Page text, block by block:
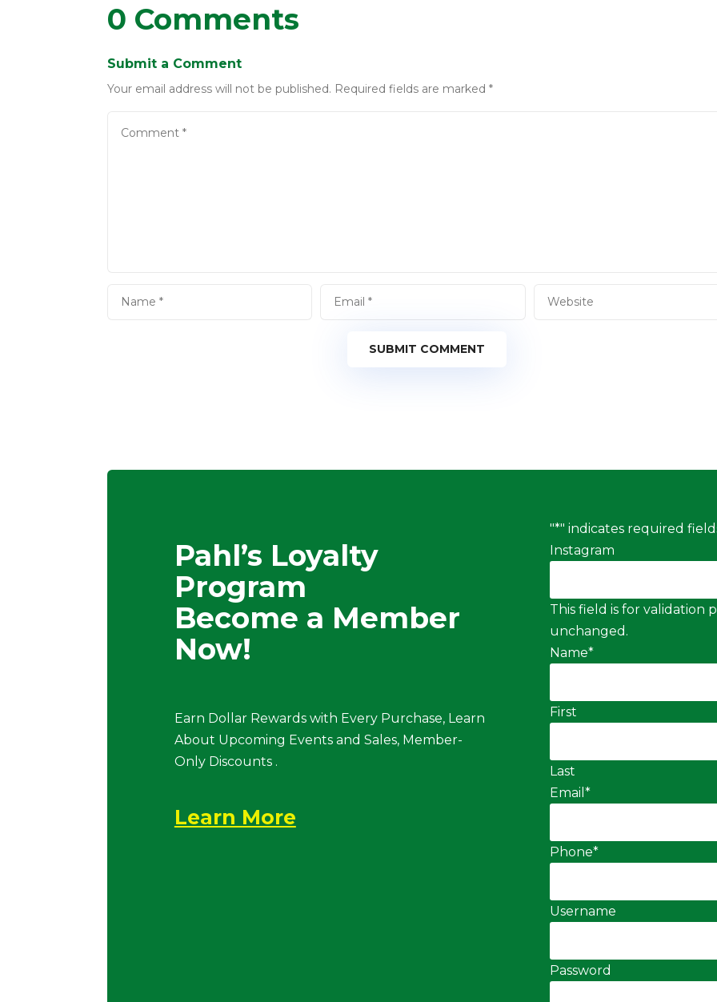
0 Comments
Submit a Comment
Your email address will not be published. Required fields are marked*
SUBMIT COMMENT
Pahl’s Loyalty
Program
Become a Member
Now!
Earn Dollar Rewards with Every Purchase, Learn
About Upcoming Events and Sales, Member-
Only Discounts .
Learn More
"*" indicates required
Instagram
This field is for validation
unchanged.
Name*
First
Last
Email *
Phone*
Username
Password